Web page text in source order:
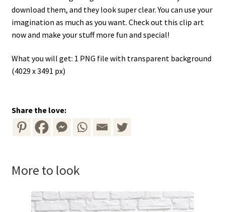
download them, and they look super clear. You can use your
imagination as much as you want. Check out this clip art
now and make your stuff more fun and special!
What you will get: 1 PNG file with transparent background
(4029 x 3491 px)
Share the love:
More to look